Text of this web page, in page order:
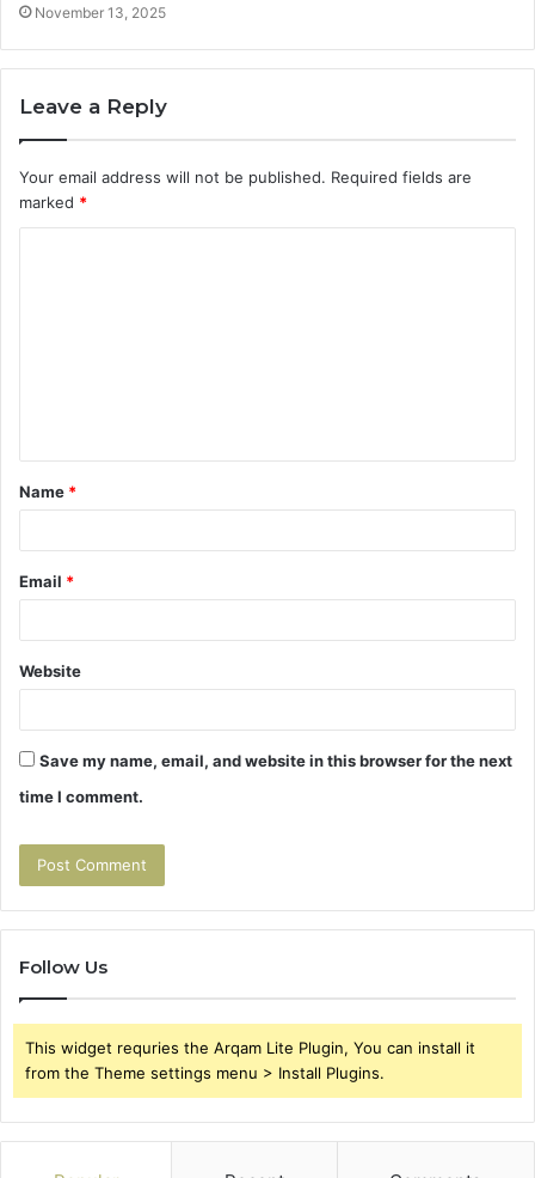
November 13, 2025
Leave a Reply
Your email address will not be published. Required fields are
marked *
t
*
Name *
Email *
Website
Save my name, email, and website in this browser for the next
time I comment.
Follow Us
This widget requries the Arqam Lite Plugin, You can install it
from the Theme settings menu > Install Plugins.